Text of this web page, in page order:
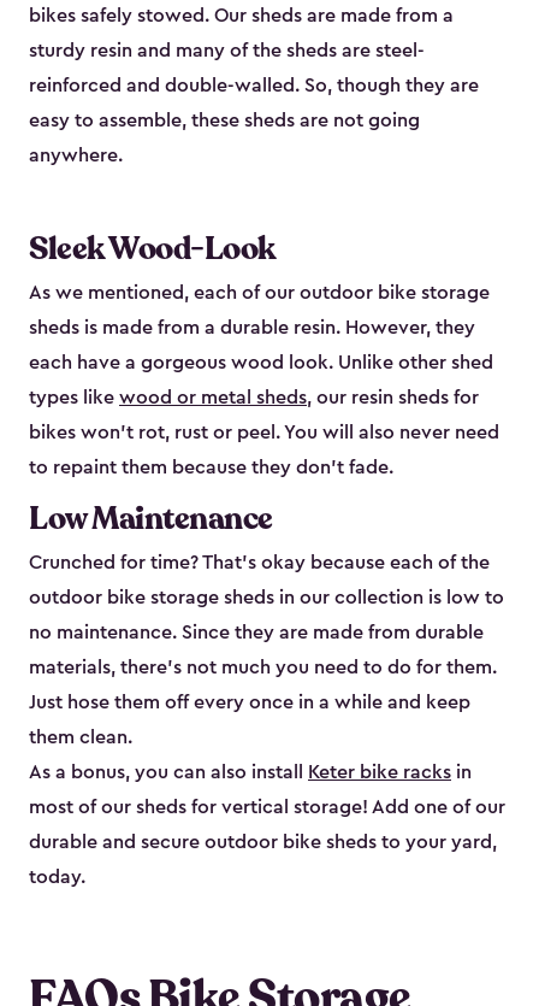
bikes safely stowed. Our sheds are made from a
sturdy resin and many of the sheds are steel-
reinforced and double-walled. So, though they are
easy to assemble, these sheds are not going
anywhere.
Sleek Wood-Look
As we mentioned, each of our outdoor bike storage
sheds is made from a durable resin. However, they
each have a gorgeous wood look. Unlike other shed
types like wood or metal sheds, our resin sheds for
bikes won’t rot, rust or peel. You will also never need
to repaint them because they don’t fade.
Low Maintenance
Crunched for time? That’s okay because each of the
outdoor bike storage sheds in our collection is low to
no maintenance. Since they are made from durable
materials, there’s not much you need to do for them.
Just hose them off every once in a while and keep
them clean.
As a bonus, you can also install
Keter bike racks in
most of our sheds for vertical storage! Add one of our
durable and secure outdoor bike shed​s to your yard,
today.